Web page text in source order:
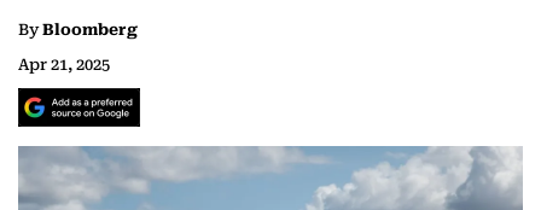
ByBloomberg
Apr 21, 2025